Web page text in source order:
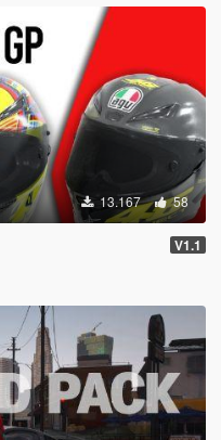
13.167 58
V1.1